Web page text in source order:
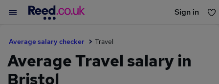
Sign in
Average salary checker Travel
Average Travel salary in
Bristol